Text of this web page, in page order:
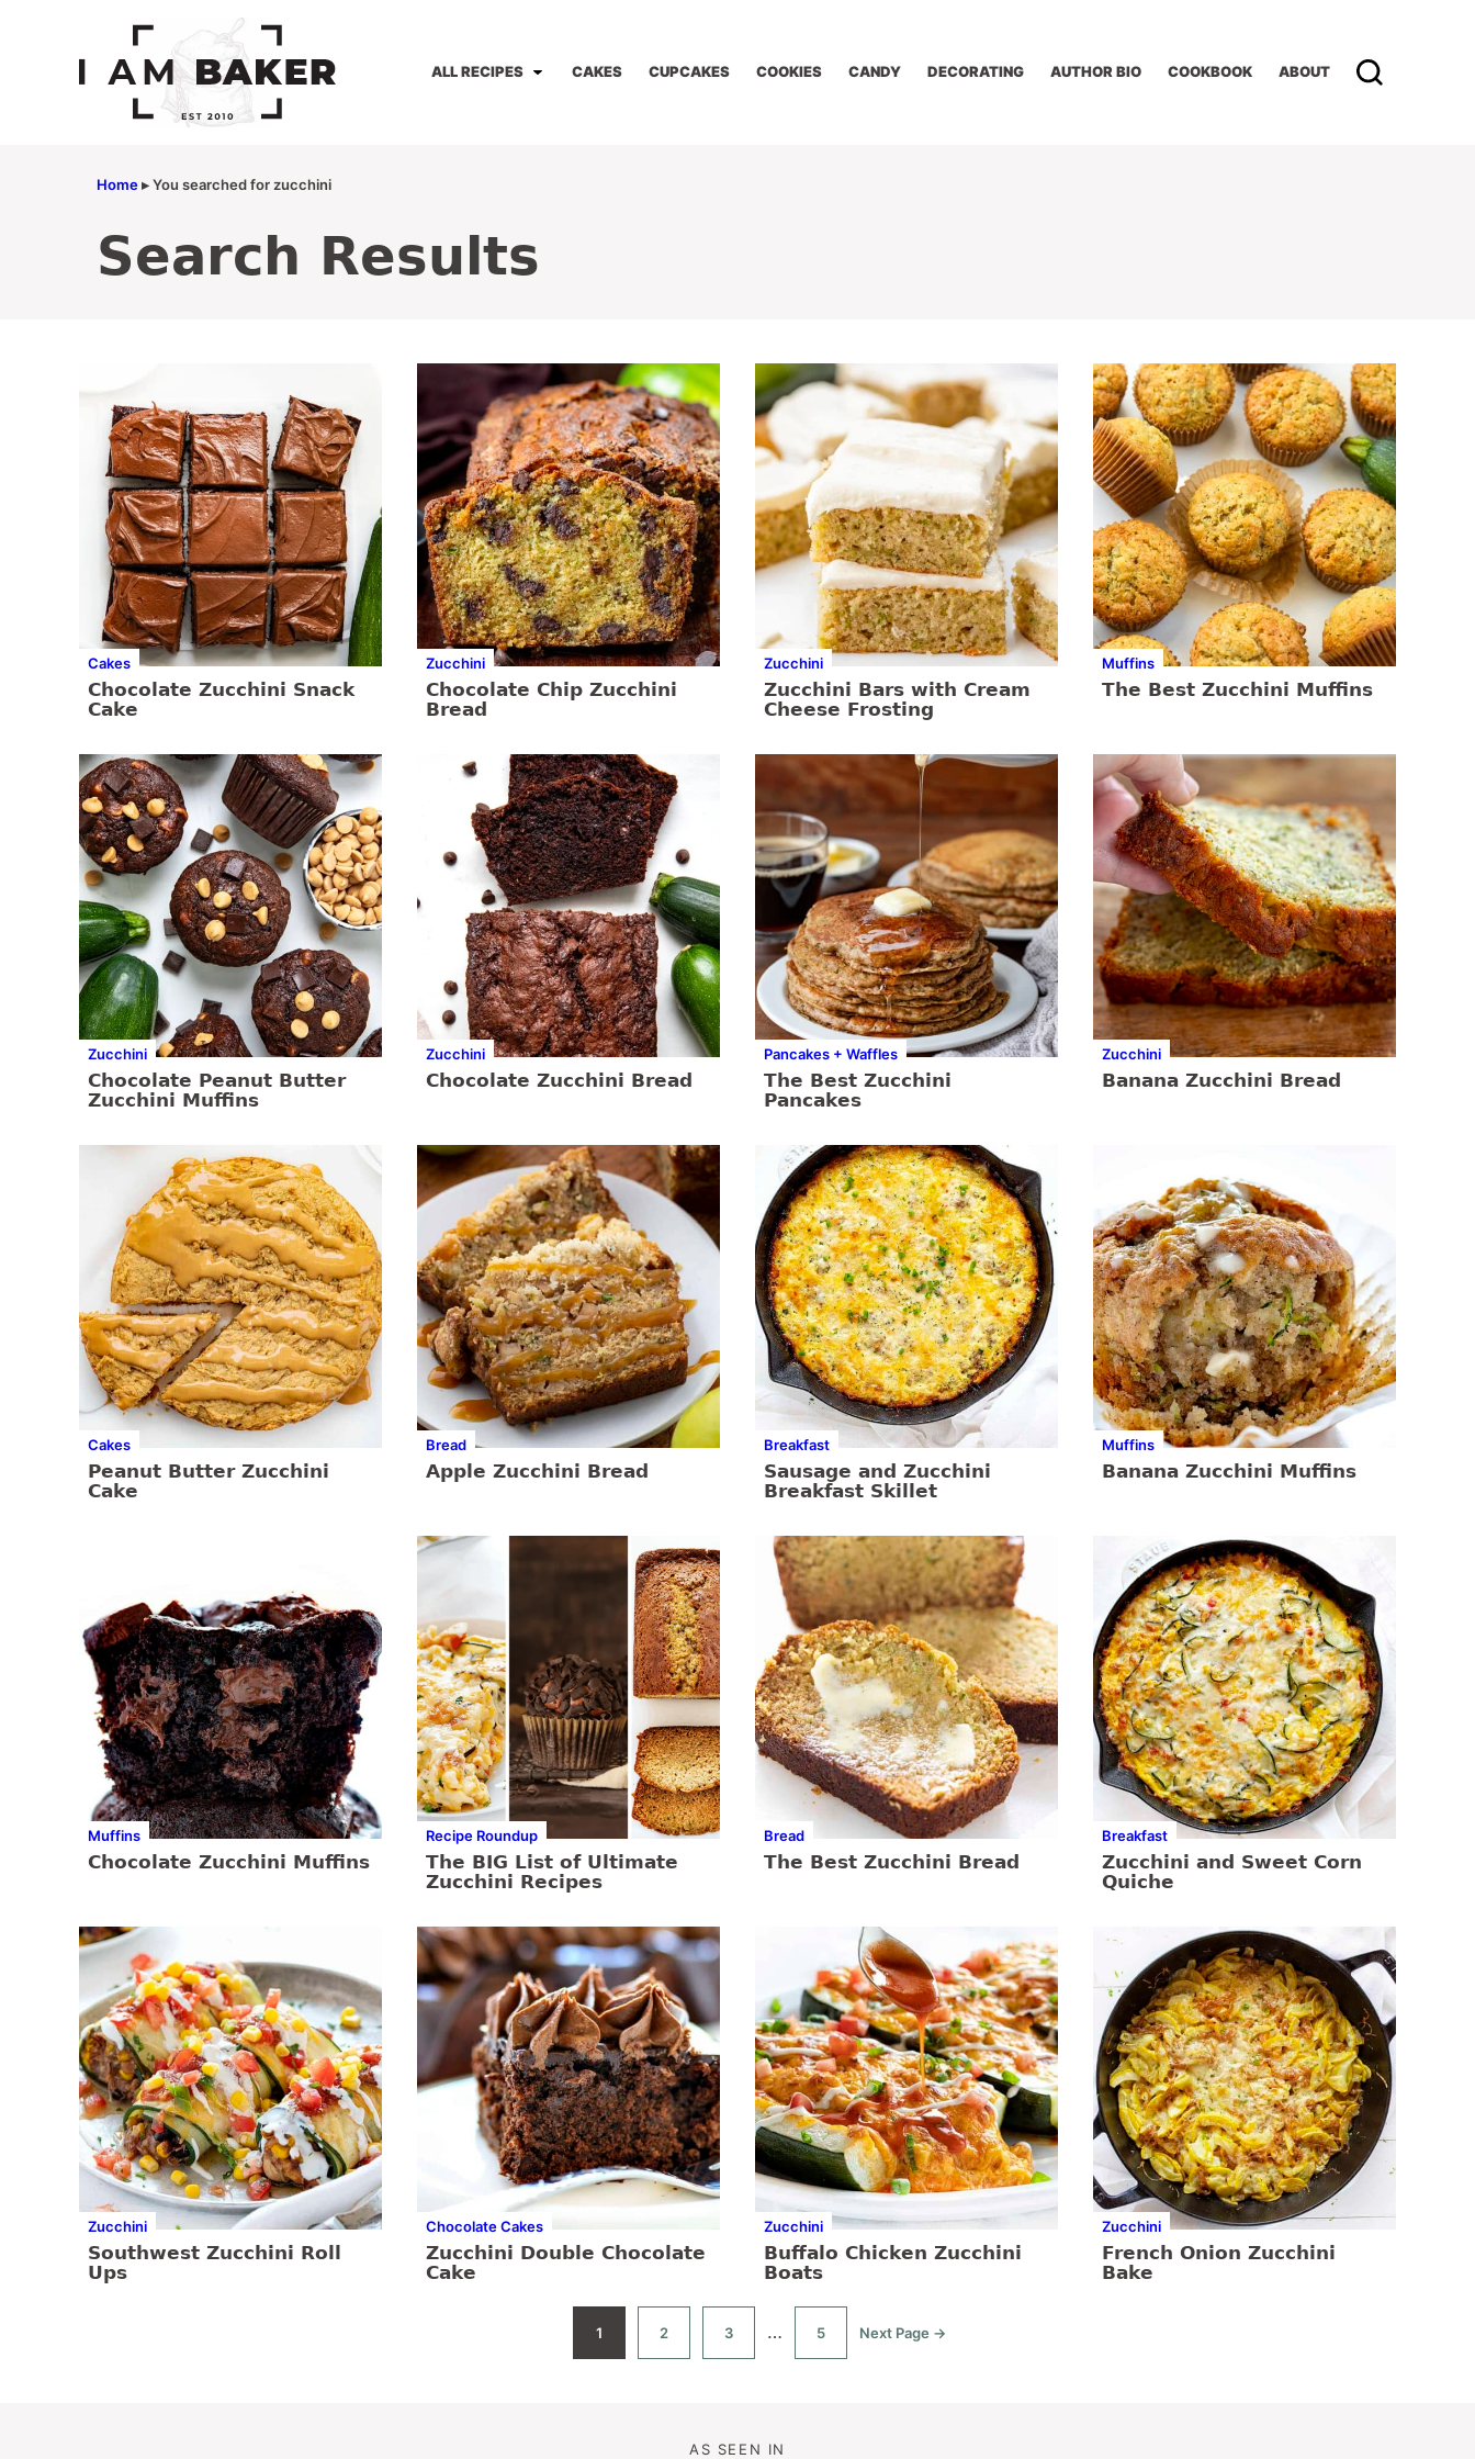
ALL RECIPES CAKES CUPCAKES COOKIES CANDY DECORATING AUTHOR BIO COOKBOOK ABOUT
Home▸You searched for zucchini
Search Results
Cakes
Chocolate Zucchini Snack
Cake
Zucchini
Chocolate Chip Zucchini
Bread
Zucchini
Zucchini Bars with Cream
Cheese Frosting
Muffins
The Best Zucchini Muffins
Zucchini
Chocolate Peanut Butter
Zucchini Muffins
Zucchini
Chocolate Zucchini Bread
Pancakes + Waffles
The Best Zucchini
Pancakes
Zucchini
Banana Zucchini Bread
Cakes
Peanut Butter Zucchini
Cake
Bread
Apple Zucchini Bread
Breakfast
Sausage and Zucchini
Breakfast Skillet
Muffins
Banana Zucchini Muffins
Muffins
Chocolate Zucchini Muffins
Recipe Roundup
The BIG List of Ultimate
Zucchini Recipes
Bread
The Best Zucchini Bread
Breakfast
Zucchini and Sweet Corn
Quiche
Zucchini
Southwest Zucchini Roll
Ups
Chocolate Cakes
Zucchini Double Chocolate
Cake
Zucchini
Buffalo Chicken Zucchini
Boats
Zucchini
French Onion Zucchini
Bake
Go
1
Go
to
2
Go
to
3
Interim
pages
…
Go
to
5
Go
Next Page →
AS SEEN IN